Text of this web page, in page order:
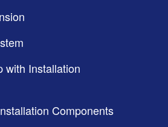
with Installation
Components